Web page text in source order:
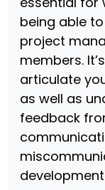
being able
project
members.
articulate
as well as
feedback